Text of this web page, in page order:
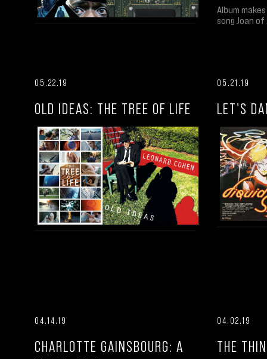
Album
song Joan
05.22.19
OLD IDEAS: THE TREE OF LIFE
05.21.19
LET'S
04.14.19
CHARLOTTE GAINSBOURG: A
04.02.19
THE